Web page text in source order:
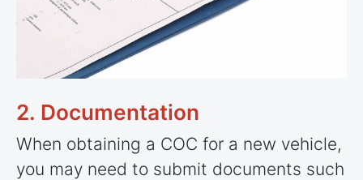
2. Documentation
When obtaining a COC for a new vehicle,
you may need to submit documents such